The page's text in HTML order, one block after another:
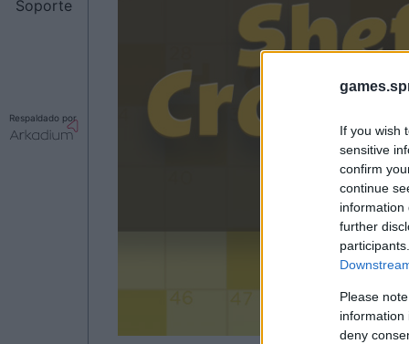
If you wish
sensitive
confirm
continue
information
further
Please
information
deny
Soporte
Respaldado por